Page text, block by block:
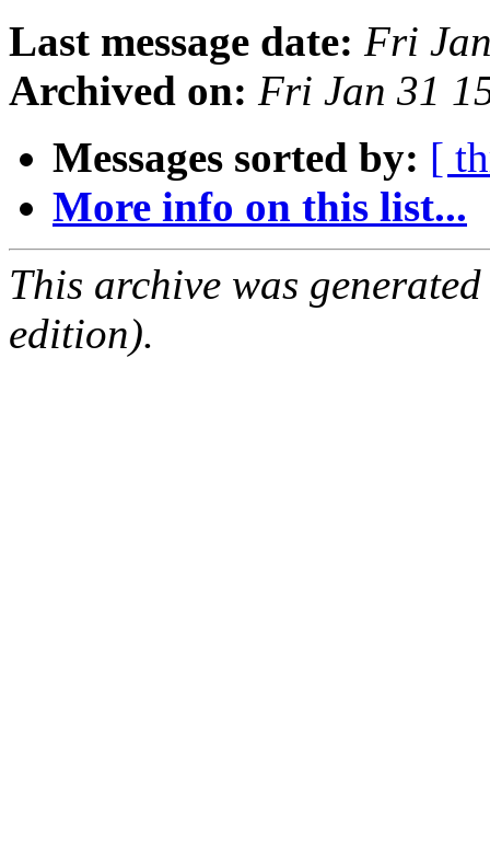
Last message date: Fri
Archived on: Fri Jan 31
Messages sorted by: [
More info on this list...
This archive was
edition).